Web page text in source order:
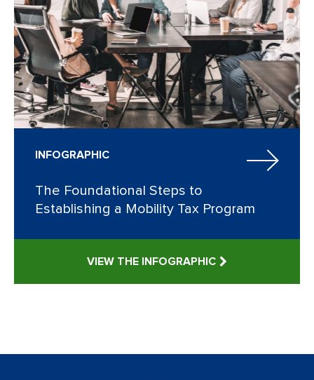
INFOGRAPHIC
The Foundational Steps to
Establishing a Mobility Tax Program
VIEW THE INFOGRAPHIC